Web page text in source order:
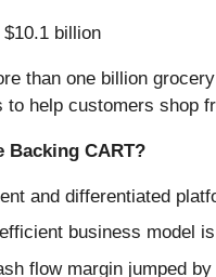
billion
than one billion
to help customers shop
Backing CART?
and differentiated
business model
flow margin jumped